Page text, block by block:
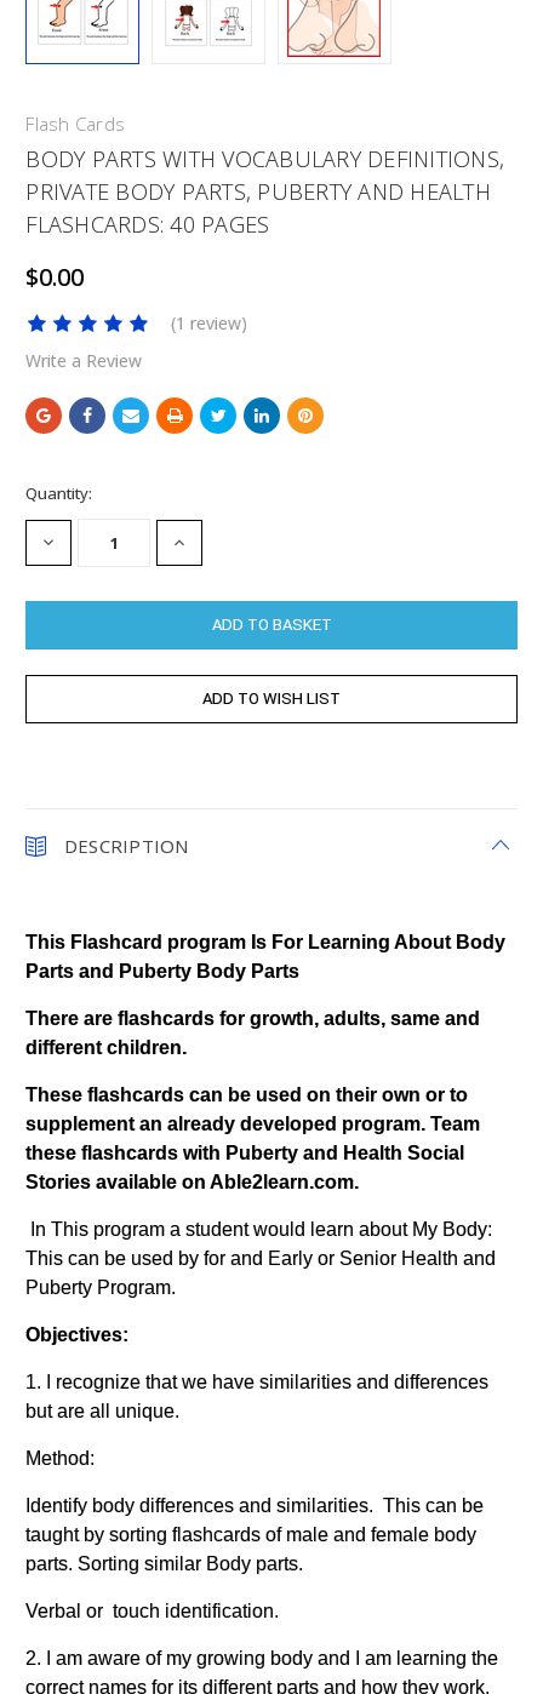
Flash Cards
BODY PARTS WITH VOCABULARY DEFINITIONS,
PRIVATE BODY PARTS, PUBERTY AND HEALTH
FLASHCARDS: 40 PAGES
$0.00
(1 review)
Write a Review
Current
Stock:
Quantity:
DECREASE
QUANTITY:
INCREASE
QUANTITY:
DESCRIPTION
This Flashcard program Is For Learning About Body
Parts and Puberty Body Parts
There are flashcards for growth, adults, same and
different children.
These flashcards can be used on their own or to
supplement an already developed program. Team
these flashcards with Puberty and Health Social
Stories available on Able2learn.com.
In This program a student would learn about My Body:
This can be used by for and Early or Senior Health and
Puberty Program.
Objectives:
1. I recognize that we have similarities and differences
but are all unique.
Method:
Identify body differences and similarities. This can be
taught by sorting flashcards of male and female body
parts. Sorting similar Body parts.
Verbal or touch identification.
2. I am aware of my growing body and I am learning the
correct names for its different parts and how they work.